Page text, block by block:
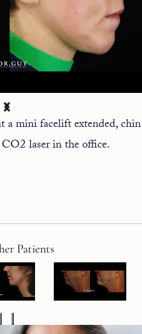
a mini facelift extended, chin
laser in the office.
Patients